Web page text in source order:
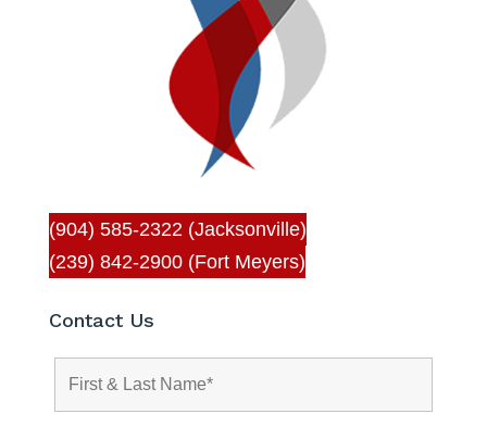
(904) 585-2322 (Jacksonville)
(239) 842-2900 (Fort Meyers)
Contact Us